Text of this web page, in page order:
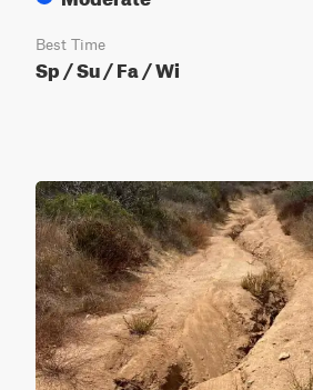
Best Time
Sp / Su / Fa / Wi